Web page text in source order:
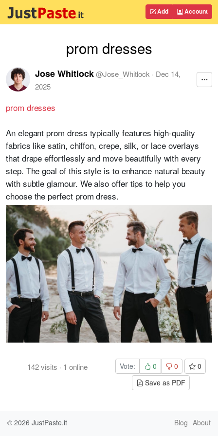
Add Account
prom dresses
Jose Whitlock@Jose_Whitlock · Dec 14,
2025
prom dresses
An elegant prom dress typically features high-quality
fabrics like satin, chiffon, crepe, silk, or lace overlays
that drape effortlessly and move beautifully with every
step. The goal of this style is to enhance natural beauty
with subtle glamour. We also offer tips to help you
choose the perfect prom dress.
142visits · 1 online Vote: 0 0
0
Save as PDF
© 2026 JustPaste.it Blog About